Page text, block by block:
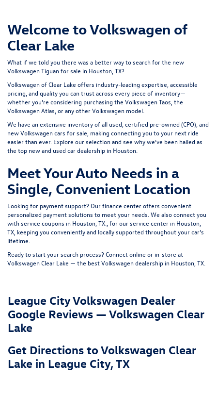
Welcome to Volkswagen of
Clear Lake
What if we told you there was a better way to search for the new
Volkswagen Tiguan for sale in Houston, TX?
Volkswagen of Clear Lake offers industry-leading expertise, accessible
pricing, and quality you can trust across every piece of inventory—
whether you’re considering purchasing the Volkswagen Taos , the
Volkswagen Atlas , or any other Volkswagen model.
We have an extensive inventory of all used, certified pre-owned (CPO), and
new Volkswagen cars for sale , making connecting you to your next ride
easier than ever. Explore our selection and see why we’ve been hailed as
the top new and used car dealership in Houston.
Meet Your Auto Needs in a
Single, Convenient Location
Looking for payment support? Ourfinance centeroffers convenient
personalized payment solutions to meet your needs. We also connect you
withservice coupons in Houston, TX ., for ourservice center in Houston,
TX , keeping you conveniently and locally supported throughout your car’s
lifetime.
Ready to start your search process? Connect online or in-store at
Volkswagen Clear Lake — the bestVolkswagen dealership in Houston, TX
League City Volkswagen Dealer
Google Reviews — Volkswagen Clear
Lake
Get Directions to Volkswagen Clear
Lake in League City, TX